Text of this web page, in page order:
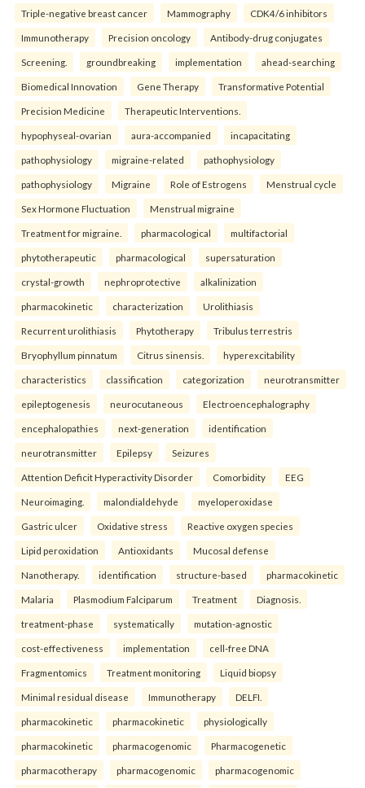
Triple-negative breast cancer Mammography CDK4/6 inhibitors
Immunotherapy Precision oncology Antibody-drug conjugates
Screening. groundbreaking implementation ahead-searching
Biomedical Innovation Gene Therapy Transformative Potential
Precision Medicine Therapeutic Interventions.
hypophyseal-ovarian aura-accompanied incapacitating
pathophysiology migraine-related pathophysiology
pathophysiology Migraine Role of Estrogens Menstrual cycle
Sex Hormone Fluctuation Menstrual migraine
Treatment for migraine. pharmacological multifactorial
phytotherapeutic pharmacological supersaturation
crystal-growth nephroprotective alkalinization
pharmacokinetic characterization Urolithiasis
Recurrent urolithiasis Phytotherapy Tribulus terrestris
Bryophyllum pinnatum Citrus sinensis. hyperexcitability
characteristics classification categorization neurotransmitter
epileptogenesis neurocutaneous Electroencephalography
encephalopathies next-generation identification
neurotransmitter Epilepsy Seizures
Attention Deficit Hyperactivity Disorder Comorbidity EEG
Neuroimaging. malondialdehyde myeloperoxidase
Gastric ulcer Oxidative stress Reactive oxygen species
Lipid peroxidation Antioxidants Mucosal defense
Nanotherapy. identification structure-based pharmacokinetic
Malaria Plasmodium Falciparum Treatment Diagnosis.
treatment-phase systematically mutation-agnostic
cost-effectiveness implementation cell-free DNA
Fragmentomics Treatment monitoring Liquid biopsy
Minimal residual disease Immunotherapy DELFI.
pharmacokinetic pharmacokinetic physiologically
pharmacokinetic pharmacogenomic Pharmacogenetic
pharmacotherapy pharmacogenomic pharmacogenomic